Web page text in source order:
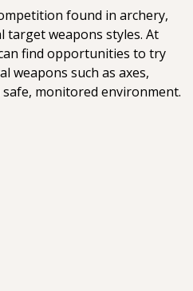
found in archery,
target weapons styles. At
find opportunities to try
weapons such as axes,
safe, monitored environment.